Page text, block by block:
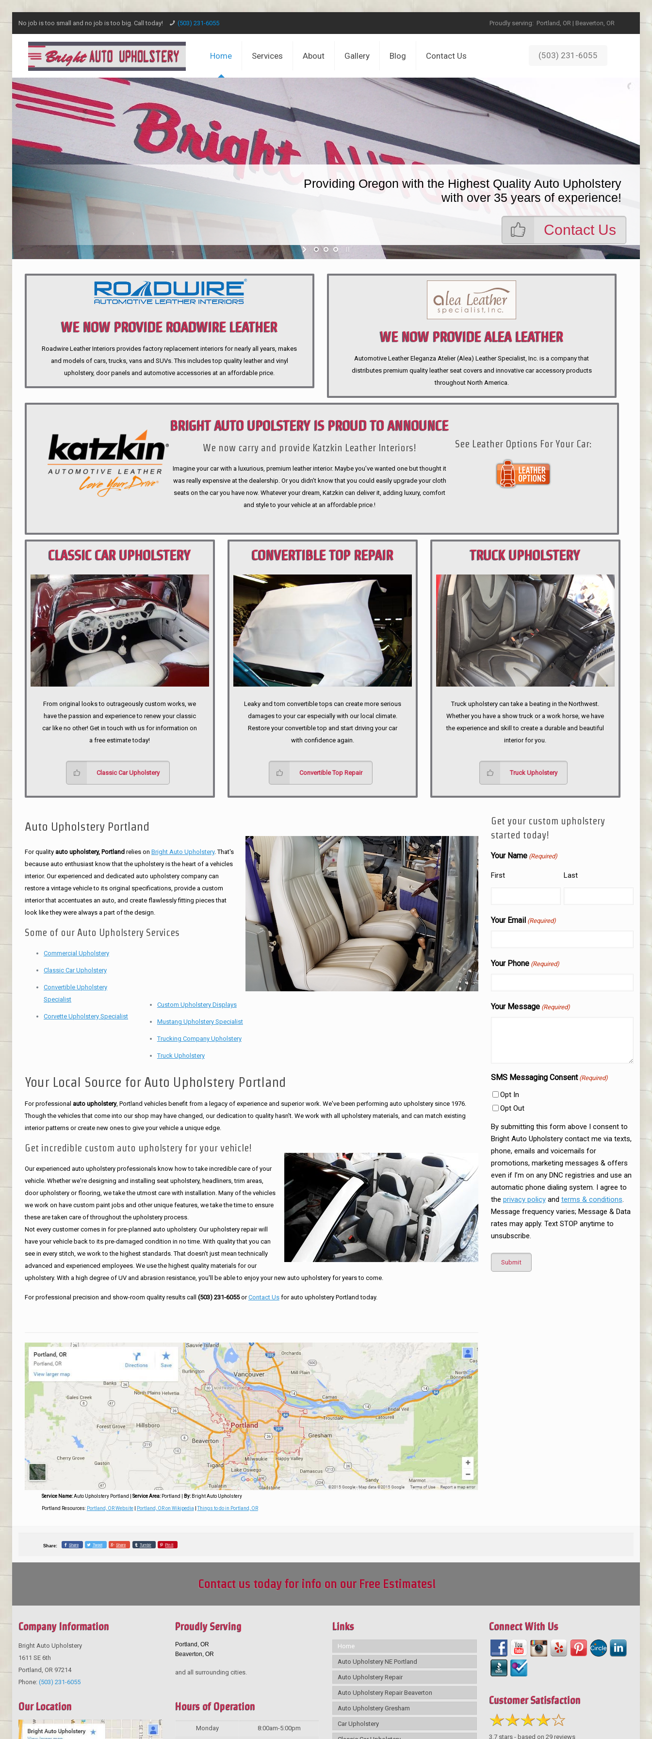
No job is too small and no job is too big. Call today! (503) 231-6055 Proudly serving: Portland, OR | Beaverton, OR
Home Services About Gallery Blog Contact Us (503) 231-6055
Providing Oregon with the Highest Quality Auto Upholstery
with over 35 years of experience!
Contact Us
WE NOW PROVIDE ROADWIRE LEATHER
INTERIORS
Roadwire Leather Interiors provides factory replacement interiors for nearly all years, makes
and models of cars, trucks, vans and SUVs. This includes top quality leather and vinyl
upholstery, door panels and automotive accessories at an affordable price.
WE NOW PROVIDE ALEA LEATHER
Automotive Leather Eleganza Atelier (Alea) Leather Specialist, Inc. is a company that
distributes premium quality leather seat covers and innovative car accessory products
throughout North America.
BRIGHT AUTO UPOLSTERY IS PROUD TO ANNOUNCE
We now carry and provide Katzkin Leather Interiors!
Imagine your car with a luxurious, premium leather interior. Maybe you’ve wanted one but thought it
was really expensive at the dealership. Or you didn’t know that you could easily upgrade your cloth
seats on the car you have now. Whatever your dream, Katzkin can deliver it, adding luxury, comfort
and style to your vehicle at an affordable price.!
See Leather Options For Your Car:
CLASSIC CAR UPHOLSTERY
PORTLAND
From original looks to outrageously custom works, we
have the passion and experience to renew your classic
car like no other! Get in touch with us for information on
a free estimate today!
Classic Car Upholstery
CONVERTIBLE TOP REPAIR
PORTLAND
Leaky and torn convertible tops can create more serious
damages to your car especially with our local climate.
Restore your convertible top and start driving your car
with confidence again.
Convertible Top Repair
TRUCK UPHOLSTERY
PORTLAND
Truck upholstery can take a beating in the Northwest.
Whether you have a show truck or a work horse, we have
the experience and skill to create a durable and beautiful
interior for you.
Truck Upholstery
Get your custom upholstery
started today!
Your Name (Required)
First Last
Your Email (Required)
Your Phone (Required)
Your Message (Required)
SMS Messaging Consent (Required)
Opt In
Opt Out
By submitting this form above I consent to
Bright Auto Upholstery contact me via texts,
phone, emails and voicemails for
promotions, marketing messages & offers
even if I’m on any DNC registries and use an
automatic phone dialing system. I agree to
the privacy policyand terms & conditions.
Message frequency varies; Message & Data
rates may apply. Text STOP anytime to
unsubscribe.
Auto Upholstery Portland
For quality auto upholstery, Portlandrelies on Bright Auto Upholstery. That's
because auto enthusiast know that the upholstery is the heart of a vehicles
interior. Our experienced and dedicated auto upholstery company can
restore a vintage vehicle to its original specifications, provide a custom
interior that accentuates an auto, and create flawlessly fitting pieces that
look like they were always a part of the design.
Some of our Auto Upholstery Services
Commercial Upholstery
Classic Car Upholstery
Convertible Upholstery
Specialist
Corvette Upholstery Specialist
Custom Upholstery Displays
Mustang Upholstery Specialist
Trucking Company Upholstery
Truck Upholstery
Your Local Source for Auto Upholstery Portland
For professional auto upholstery, Portland vehicles benefit from a legacy of experience and superior work. We've been performing auto upholstery since 1976.
Though the vehicles that come into our shop may have changed, our dedication to quality hasn't. We work with all upholstery materials, and can match existing
interior patterns or create new ones to give your vehicle a unique edge.
Get incredible custom auto upholstery for your vehicle!
Our experienced auto upholstery professionals know how to take incredible care of your
vehicle. Whether we're designing and installing seat upholstery, headliners, trim areas,
door upholstery or flooring, we take the utmost care with installation. Many of the vehicles
we work on have custom paint jobs and other unique features, we take the time to ensure
these are taken care of throughout the upholstery process.
Not every customer comes in for pre-planned auto upholstery. Our upholstery repair will
have your vehicle back to its pre-damaged condition in no time. With quality that you can
see in every stitch, we work to the highest standards. That doesn't just mean technically
advanced and experienced employees. We use the highest quality materials for our
upholstery. With a high degree of UV and abrasion resistance, you'll be able to enjoy your new auto upholstery for years to come.
For professional precision and show-room quality results call (503) 231-6055orContact Usfor auto upholstery Portland today.
Service Name: Auto Upholstery Portland Service Area: Portland By:Bright Auto Upholstery
Portland Resources: Portland, OR Website| Portland, OR on Wikipedia |Things to do in Portland, OR
Share: Share Tweet Share Tumblr Pin it
Contact us today for info on our Free Estimates!
Company Information
Bright Auto Upholstery
1611 SE 6th
Portland OR 97214
Phone: (503) 231-6055
Our Location
Proudly Serving
Portland, OR
Beaverton, OR
and all surrounding cities.
Hours of Operation
Monday 8:00am-5:00pm
Links
Home
Auto Upholstery NE Portland
Auto Upholstery Repair
Auto Upholstery Repair Beaverton
Auto Upholstery Gresham
Car Upholstery
Connect With Us
Customer Satisfaction
3.7 stars - based on29 reviews